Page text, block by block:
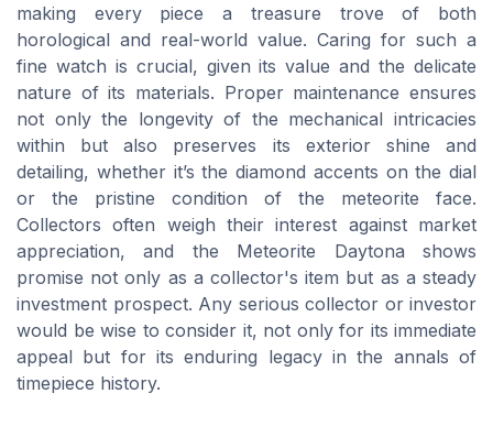
making every piece a treasure trove of both
horological and real-world value. Caring for such a
fine watch is crucial, given its value and the delicate
nature of its materials. Proper maintenance ensures
not only the longevity of the mechanical intricacies
within but also preserves its exterior shine and
detailing, whether it’s the diamond accents on the dial
or the pristine condition of the meteorite face.
Collectors often weigh their interest against market
appreciation, and the Meteorite Daytona shows
promise not only as a collector's item but as a steady
investment prospect. Any serious collector or investor
would be wise to consider it, not only for its immediate
appeal but for its enduring legacy in the annals of
timepiece history.